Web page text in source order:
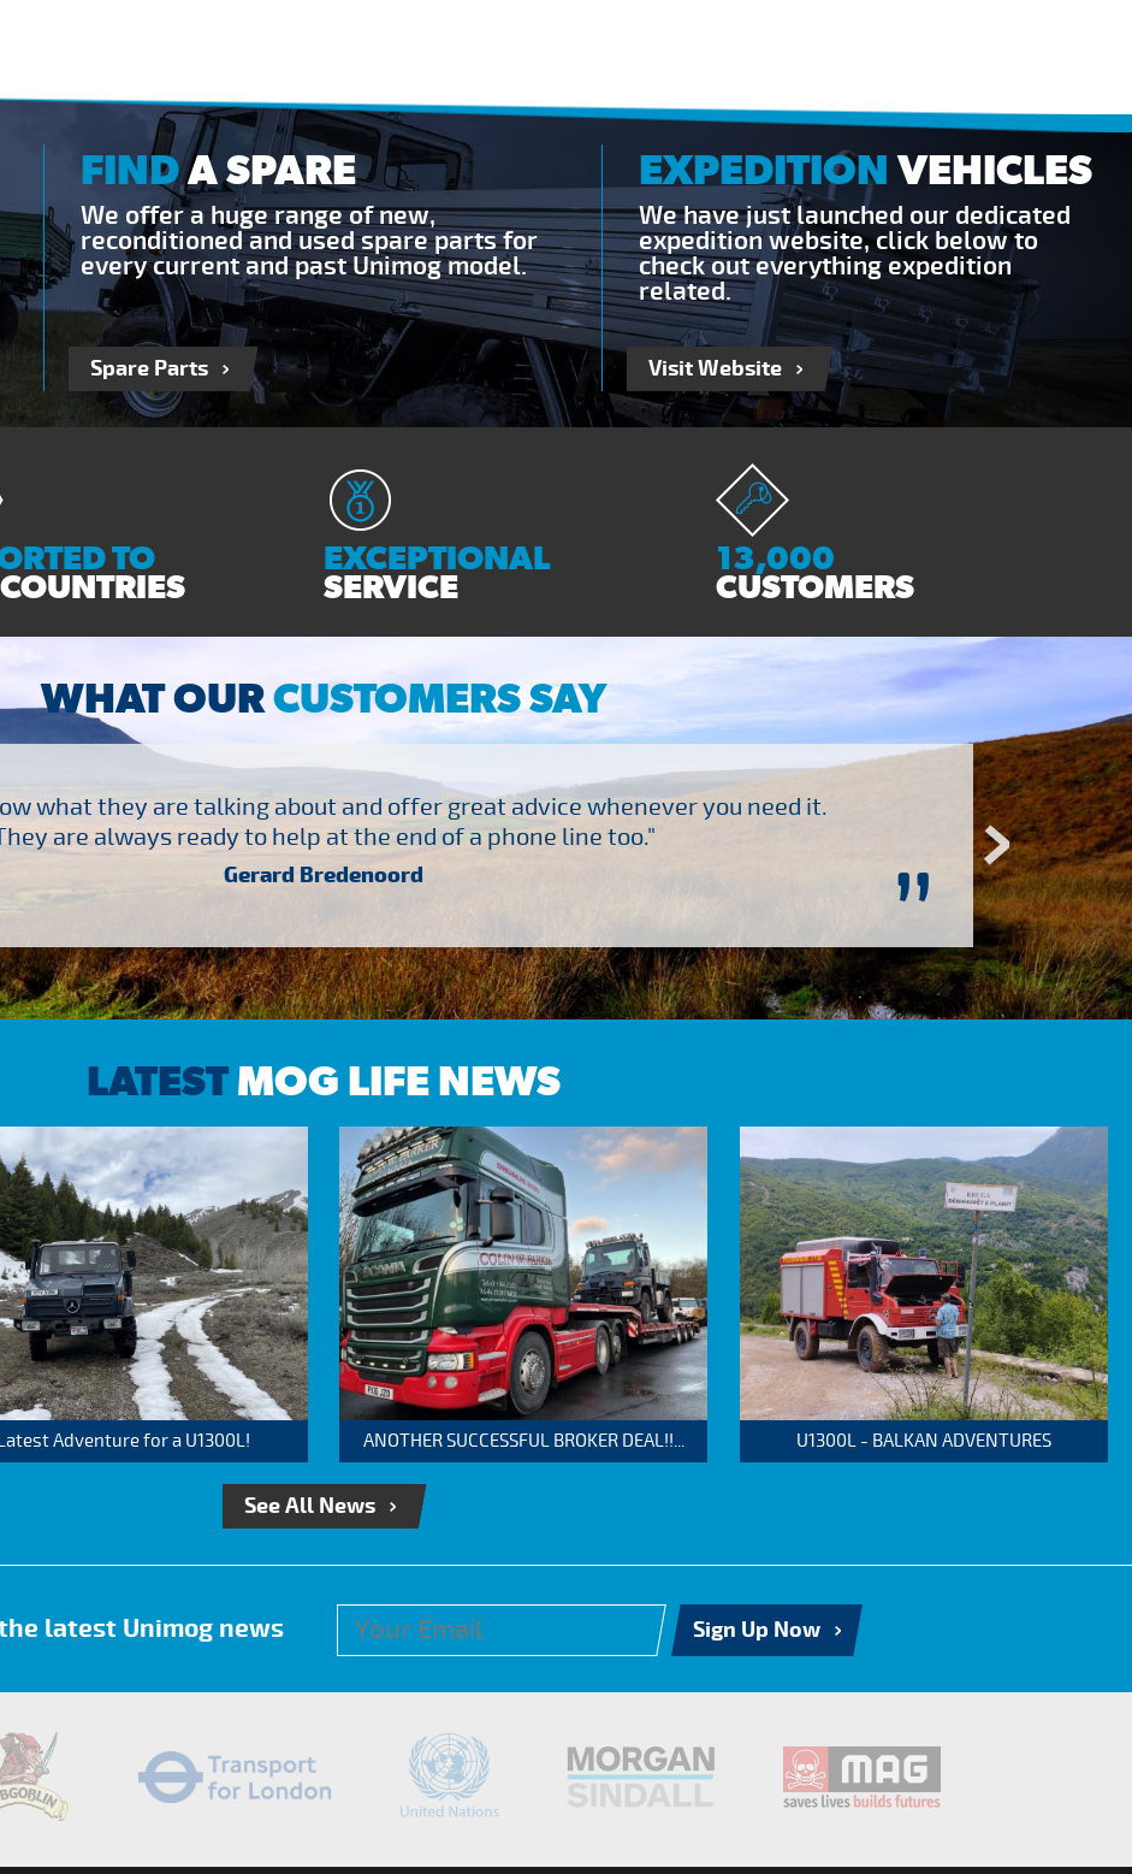
FINDA SPARE
We offer a huge range of new,
reconditioned and used spare parts for
every current and past Unimog model.
Spare Parts
EXPEDITIONVEHICLES
We have just launched our dedicated
expedition website, click below to
check out everything expedition
related.
Visit Website
TO EXCEPTIONAL
SERVICE
13,000
CUSTOMERS
WHAT OURCUSTOMERS SAY
”
what they are talking about and offer great advice whenever you need it.
are always ready to help at the end of a phone line too."
Gerard Bredenoord
"Brilliant company to
LATESTMOG LIFE NEWS
Adventure for a U1300L! ANOTHER SUCCESSFUL BROKER DEAL!!... U1300L - BALKAN ADVENTURES
See All News
latest Unimog news Sign Up Now